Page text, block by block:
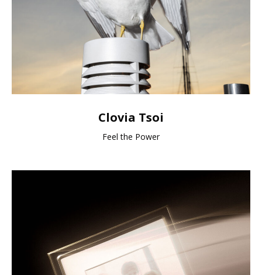
Clovia Tsoi
Feel the Power